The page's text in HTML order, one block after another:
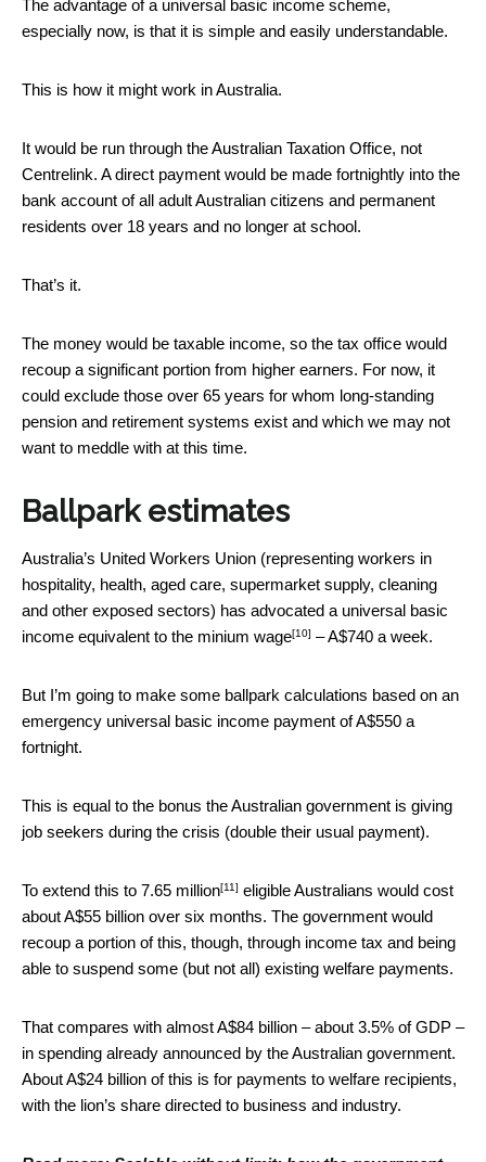
The advantage of a universal basic income scheme,
especially now, is that it is simple and easily understandable.
This is how it might work in Australia.
It would be run through the Australian Taxation Office, not
Centrelink. A direct payment would be made fortnightly into the
bank account of all adult Australian citizens and permanent
residents over 18 years and no longer at school.
That’s it.
The money would be taxable income, so the tax office would
recoup a significant portion from higher earners. For now, it
could exclude those over 65 years for whom long-standing
pension and retirement systems exist and which we may not
want to meddle with at this time.
Ballpark estimates
Australia’s United Workers Union (representing workers in
hospitality, health, aged care, supermarket supply, cleaning
and other exposed sectors) has advocated a universal basic
income equivalent to the minium wage[10] – A$740 a week.
But I’m going to make some ballpark calculations based on an
emergency universal basic income payment of A$550 a
fortnight.
This is equal to the bonus the Australian government is giving
job seekers during the crisis (double their usual payment).
To extend this to 7.65 million[11] eligible Australians would cost
about A$55 billion over six months. The government would
recoup a portion of this, though, through income tax and being
able to suspend some (but not all) existing welfare payments.
That compares with almost A$84 billion – about 3.5% of GDP –
in spending already announced by the Australian government.
About A$24 billion of this is for payments to welfare recipients,
with the lion’s share directed to business and industry.